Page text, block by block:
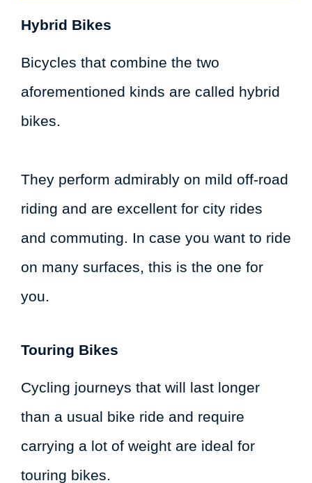
Hybrid Bikes
Bicycles that combine the two
aforementioned kinds are called hybrid
bikes.
They perform admirably on mild off-road
riding and are excellent for city rides
and commuting. In case you want to ride
on many surfaces, this is the one for
you.
Touring Bikes
Cycling journeys that will last longer
than a usual bike ride and require
carrying a lot of weight are ideal for
touring bikes.